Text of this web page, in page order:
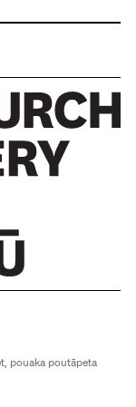
pouaka poutāpeta